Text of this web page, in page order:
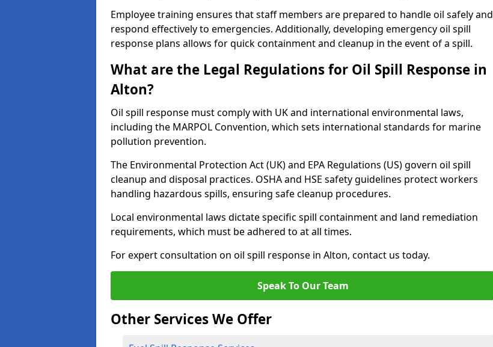
Employee training ensures that staff members are prepared to handle oil safely and
respond effectively to emergencies. Additionally, developing emergency oil spill
response plans allows for quick containment and cleanup in the event of a spill.
What are the Legal Regulations for Oil Spill Response in
Alton?
Oil spill response must comply with UK and international environmental laws,
including the MARPOL Convention, which sets international standards for marine
pollution prevention.
The Environmental Protection Act (UK) and EPA Regulations (US) govern oil spill
cleanup and disposal practices. OSHA and HSE safety guidelines protect workers
handling hazardous spills, ensuring safe cleanup procedures.
Local environmental laws dictate specific spill containment and land remediation
requirements, which must be adhered to at all times.
For expert consultation on oil spill response in Alton, contact us today.
Speak To Our Team
Other Services We Offer